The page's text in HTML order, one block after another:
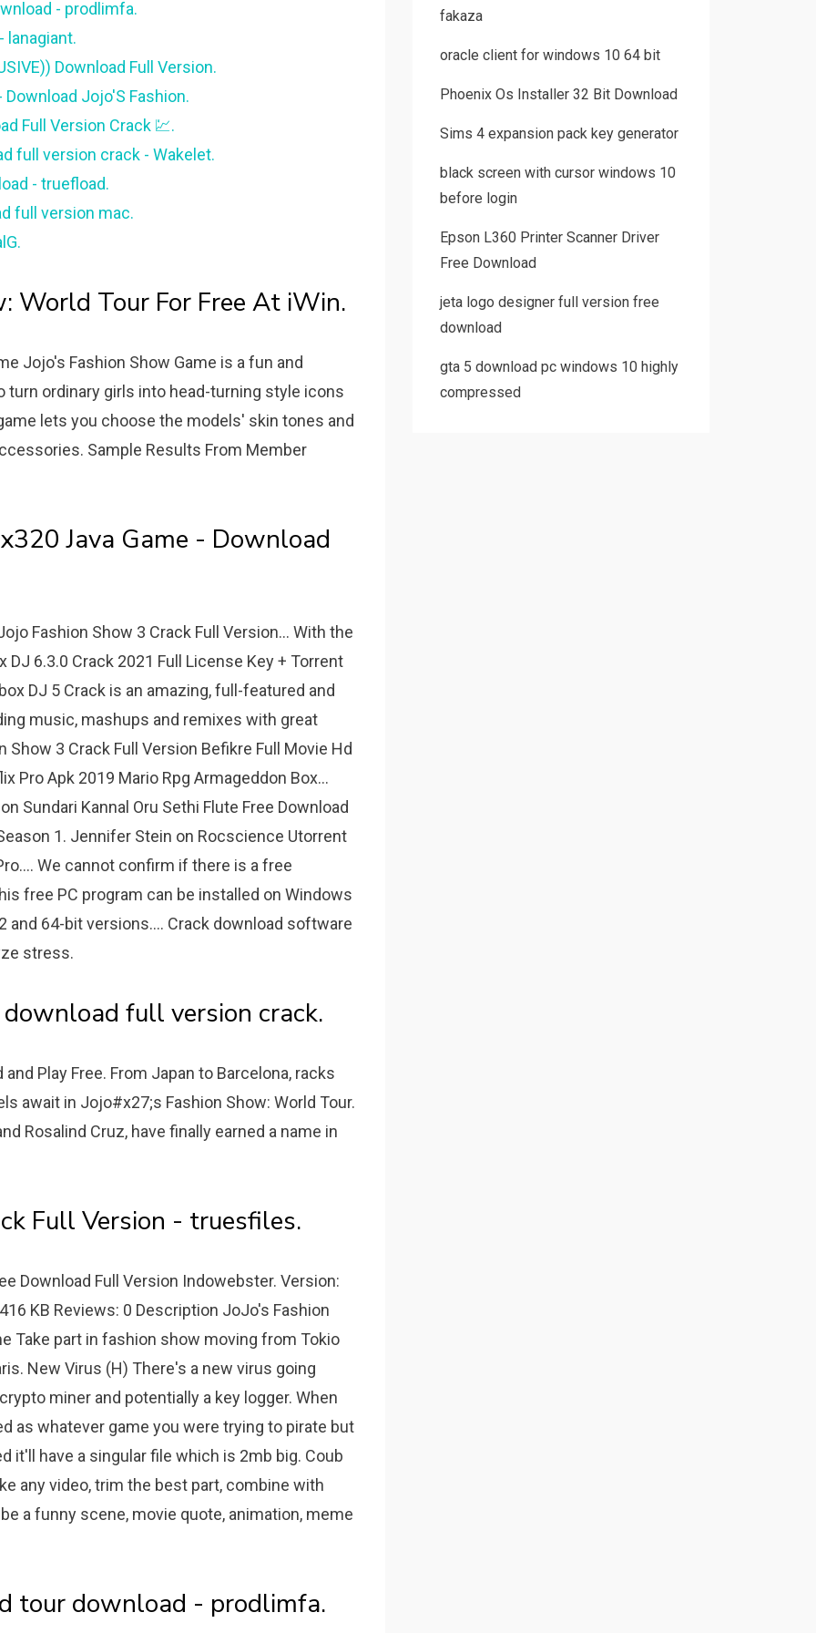
- prodlimfa.
lanagiant.
Download Full Version.
Jojo'S Fashion.
Full Version Crack 💹.
full version crack - Wakelet.
- truefload.
full version mac.
World Tour For Free At iWin.
Jojo's Fashion Show Game is a fun and
turn ordinary girls into head-turning style icons
lets you choose the models' skin tones and
Sample Results From Member
Java Game - Download
Fashion Show 3 Crack Full Version... With the
6.3.0 Crack 2021 Full License Key + Torrent
DJ 5 Crack is an amazing, full-featured and
music, mashups and remixes with great
3 Crack Full Version Befikre Full Movie Hd
Pro Apk 2019 Mario Rpg Armageddon Box...
Sundari Kannal Oru Sethi Flute Free Download
1. Jennifer Stein on Rocscience Utorrent
We cannot confirm if there is a free
free PC program can be installed on Windows
64-bit versions.... Crack download software
stress.
full version crack.
Play Free. From Japan to Barcelona, racks
await in Jojo#x27;s Fashion Show: World Tour.
Rosalind Cruz, have finally earned a name in
Full Version - truesfiles.
Download Full Version Indowebster. Version:
KB Reviews: 0 Description JoJo's Fashion
Take part in fashion show moving from Tokio
New Virus (H) There's a new virus going
miner and potentially a key logger. When
as whatever game you were trying to pirate but
it'll have a singular file which is 2mb big. Coub
any video, trim the best part, combine with
a funny scene, movie quote, animation, meme
tour download - prodlimfa.
fakaza
oracle client for windows 10 64 bit
Phoenix Os Installer 32 Bit Download
Sims 4 expansion pack key generator
black screen with cursor windows 10
before login
Epson L360 Printer Scanner Driver
Free Download
jeta logo designer full version free
download
gta 5 download pc windows 10 highly
compressed